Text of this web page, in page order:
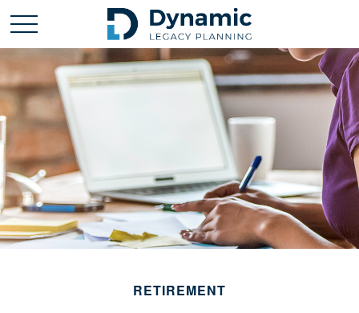
RETIREMENT